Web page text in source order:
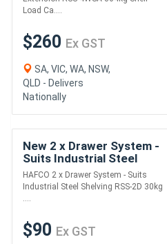
Racking
Load Ca....
$260 Ex GST
SA, VIC, WA, NSW,
QLD - Delivers
Nationally
New 2 x Drawer System -
Suits Industrial Steel
Shelving RSS-2D 30kg
Load Capacity per Drawer
HAFCO 2 x Drawer System - Suits
Industrial Steel Shelving RSS-2D 30kg
....
$90 Ex GST